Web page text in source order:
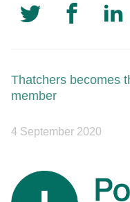
Thatchers becomes
member
4 September 2020